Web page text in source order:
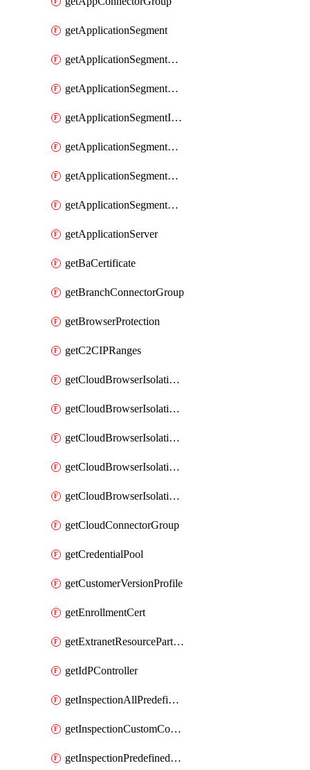
getApplicationSegment
getApplicationSegmentBrowserAccess
getApplicationSegmentByType
getApplicationSegmentInspection
getApplicationSegmentMultimatchBulk
getApplicationSegmentPRA
getApplicationSegmentWeightedlbConfig
getApplicationServer
getBaCertificate
getBranchConnectorGroup
getBrowserProtection
getC2CIPRanges
getCloudBrowserIsolationBanner
getCloudBrowserIsolationCertificate
getCloudBrowserIsolationExternalProfile
getCloudBrowserIsolationRegion
getCloudBrowserIsolationZPAProfile
getCloudConnectorGroup
getCredentialPool
getCustomerVersionProfile
getEnrollmentCert
getExtranetResourcePartner
getIdPController
getInspectionAllPredefinedControls
getInspectionCustomControls
getInspectionPredefinedControls